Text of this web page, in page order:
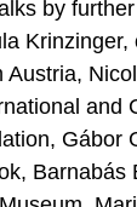
by
Krinzinger,
and
Gábor
Barnabás